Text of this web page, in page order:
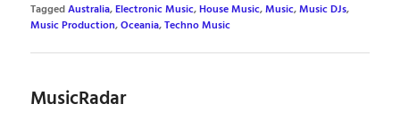
TaggedAustralia,Electronic Music,House Music,Music,Music DJs,
Music Production,Oceania,Techno Music
MusicRadar